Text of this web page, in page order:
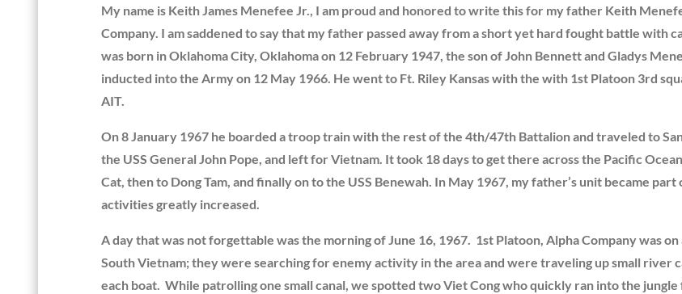
My name is Keith James Menefee Jr., I am proud and honored to write this for my father Keith
Company. I am saddened to say that my father passed away from a short yet hard fought battle with
was born in Oklahoma City, Oklahoma on 12 February 1947, the son of John Bennett and Gladys
inducted into the Army on 12 May 1966. He went to Ft. Riley Kansas with the with 1st Platoon 3rd
AIT.
On 8 January 1967 he boarded a troop train with the rest of the 4th/47th Battalion and traveled to
the USS General John Pope, and left for Vietnam. It took 18 days to get there across the Pacific
Cat, then to Dong Tam, and finally on to the USS Benewah. In May 1967, my father’s unit became
activities greatly increased.
A day that was not forgettable was the morning of June 16, 1967. 1st Platoon, Alpha Company was
South Vietnam; they were searching for enemy activity in the area and were traveling up small river
each boat. While patrolling one small canal, we spotted two Viet Cong who quickly ran into the